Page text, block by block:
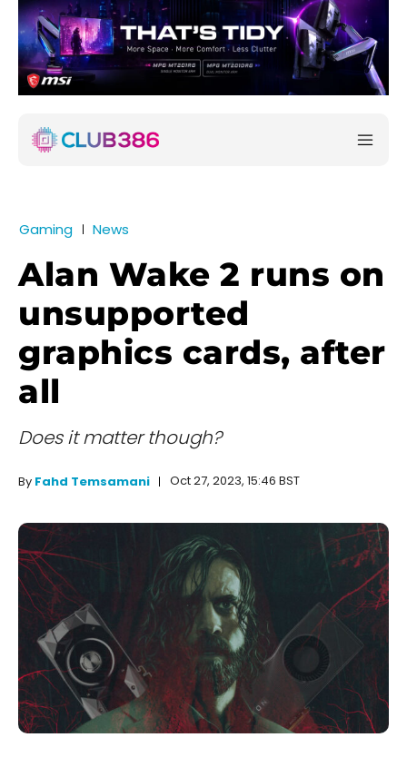
Gaming News
Alan Wake 2 runs on
unsupported
graphics cards, after
all
Does it matter though?
By Fahd Temsamani Oct 27, 2023, 15:46 BST